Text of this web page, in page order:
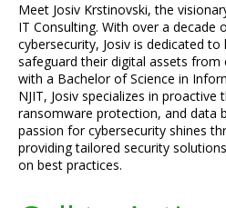
Meet Josiv Krstinovski, the
IT Consulting. With over a decade
cybersecurity, Josiv is dedicated to
safeguard their digital assets from
with a Bachelor of Science in
NJIT, Josiv specializes in
ransomware protection, and data
passion for cybersecurity shines
providing tailored security
on best practices.